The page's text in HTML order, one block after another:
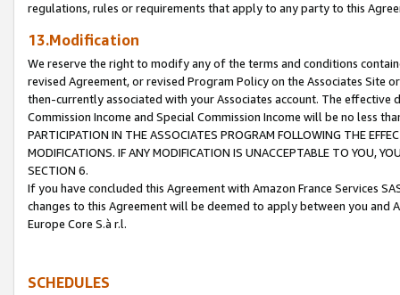
regulations, rules or requirements that apply to any party to this
13.Modification
We reserve the right to modify any of the terms and conditions
revised Agreement, or revised Program Policy on the Associates
then-currently associated with your Associates account. The
Commission Income and Special Commission Income will be no less
PARTICIPATION IN THE ASSOCIATES PROGRAM FOLLOWING THE
MODIFICATIONS. IF ANY MODIFICATION IS UNACCEPTABLE TO YOU,
SECTION 6.
If you have concluded this Agreement with Amazon France Services
changes to this Agreement will be deemed to apply between you and
Europe Core S.à r.l.
SCHEDULES